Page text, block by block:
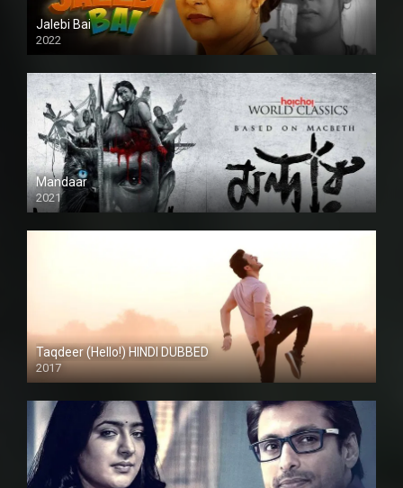
Jalebi Bai
2022
Mandaar
2021
Taqdeer (Hello!) HINDI DUBBED
2017
Full HD